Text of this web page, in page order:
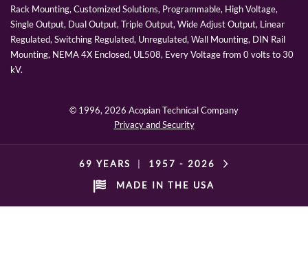
Rack Mounting, Customized Solutions, Programmable, High Voltage,
Single Output, Dual Output, Triple Output, Wide Adjust Output, Linear
Regulated, Switching Regulated, Unregulated, Wall Mounting, DIN Rail
Mounting, NEMA 4X Enclosed, UL508, Every Voltage from 0 volts to 30
kV.
© 1996, 2026 Acopian Technical Company
Privacy and Security
69 YEARS 1957 - 2026
MADE IN THE USA